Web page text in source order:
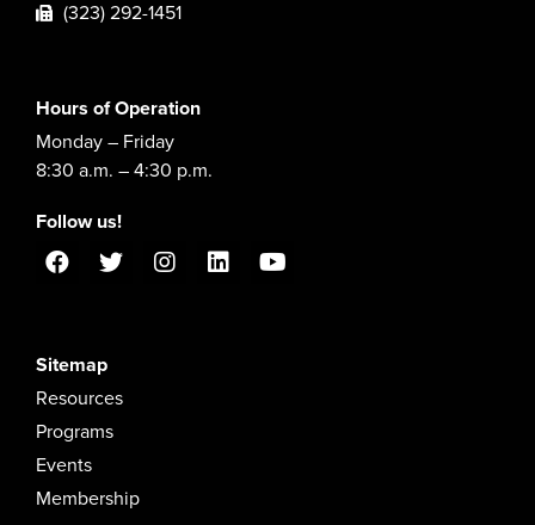
(323) 292-1451
Hours of Operation
Monday – Friday
8:30 a.m. – 4:30 p.m.
Follow us!
Sitemap
Resources
Programs
Events
Membership